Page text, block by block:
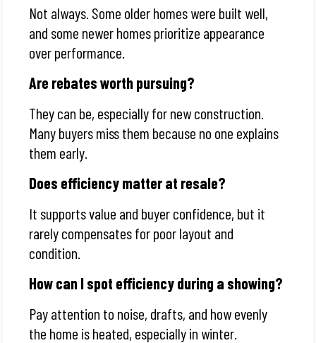
Not always. Some older homes were built well,
and some newer homes prioritize appearance
over performance.
Are rebates worth pursuing?
They can be, especially for new construction.
Many buyers miss them because no one explains
them early.
Does efficiency matter at resale?
It supports value and buyer confidence, but it
rarely compensates for poor layout and
condition.
How can I spot efficiency during a showing?
Pay attention to noise, drafts, and how evenly
the home is heated, especially in winter.